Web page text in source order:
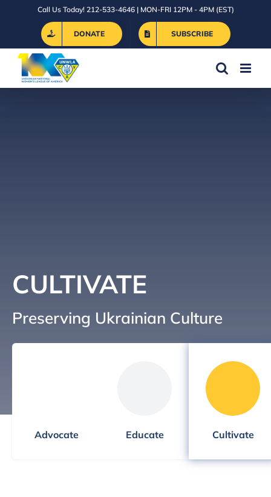
Call Us Today! 212-533-4646 | MON-FRI 12PM - 4PM (EST)
DONATE SUBSCRIBE
CULTIVATE
Preserving Ukrainian Culture
Advocate Educate Cultivate